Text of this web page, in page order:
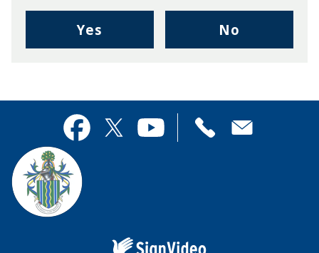
Yes
I
page
useful.
No
I
this
page
YouTube
Contact